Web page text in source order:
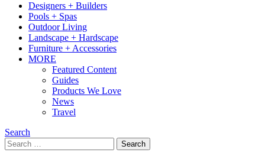
Designers + Builders
Pools + Spas
Outdoor Living
Landscape + Hardscape
Furniture + Accessories
MORE
Featured Content
Guides
Products We Love
News
Travel
Search
Search
for:
Search